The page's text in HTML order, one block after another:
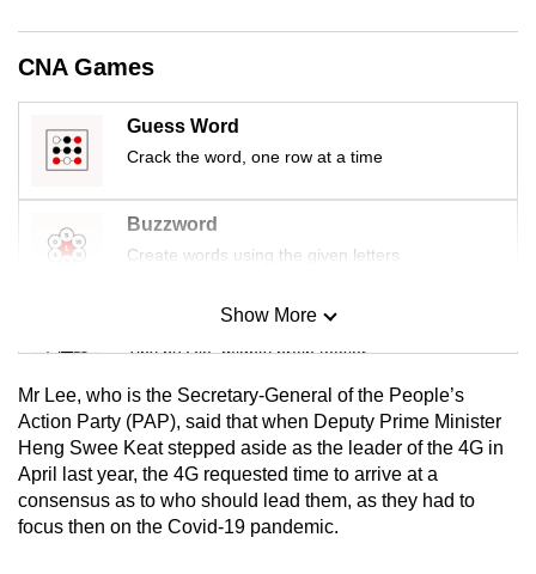
CNA Games
Guess Word
Crack the word, one row at a time
Buzzword
Create words using the given letters
Mini Sudoku
Tiny puzzle, mighty brain teaser
Mini Crossword
Small grid, big challenge
Word Search
Show More
Mr Lee, who is the Secretary-General of the People’s
Action Party (PAP), said that when Deputy Prime Minister
Heng Swee Keat stepped aside as the leader of the 4G in
April last year, the 4G requested time to arrive at a
consensus as to who should lead them, as they had to
focus then on the Covid-19 pandemic.
finest
experience,
download
the
mobile
Upgraded
having
Contact
us